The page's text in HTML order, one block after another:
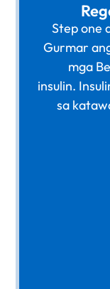
Step one
Gurmar
mga
insulin.
sa